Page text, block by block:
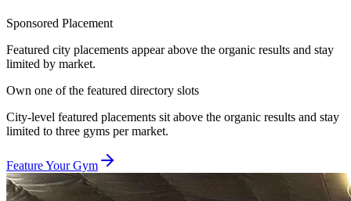
Sponsored Placement
Featured city placements appear above the organic results and stay
limited by market.
Own one of the featured directory slots
City-level featured placements sit above the organic results and stay
limited to three gyms per market.
Feature Your Gym